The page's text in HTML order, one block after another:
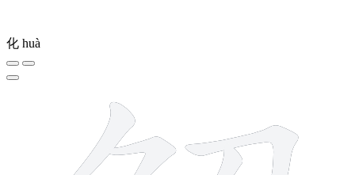
化 huà